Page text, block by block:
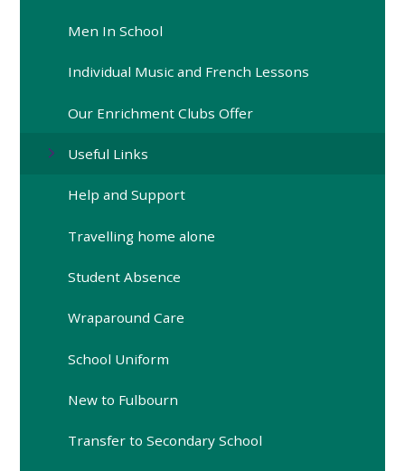
Men In School
Individual Music and French Lessons
Our Enrichment Clubs Offer
Useful Links
Help and Support
Travelling home alone
Student Absence
Wraparound Care
School Uniform
New to Fulbourn
Transfer to Secondary School